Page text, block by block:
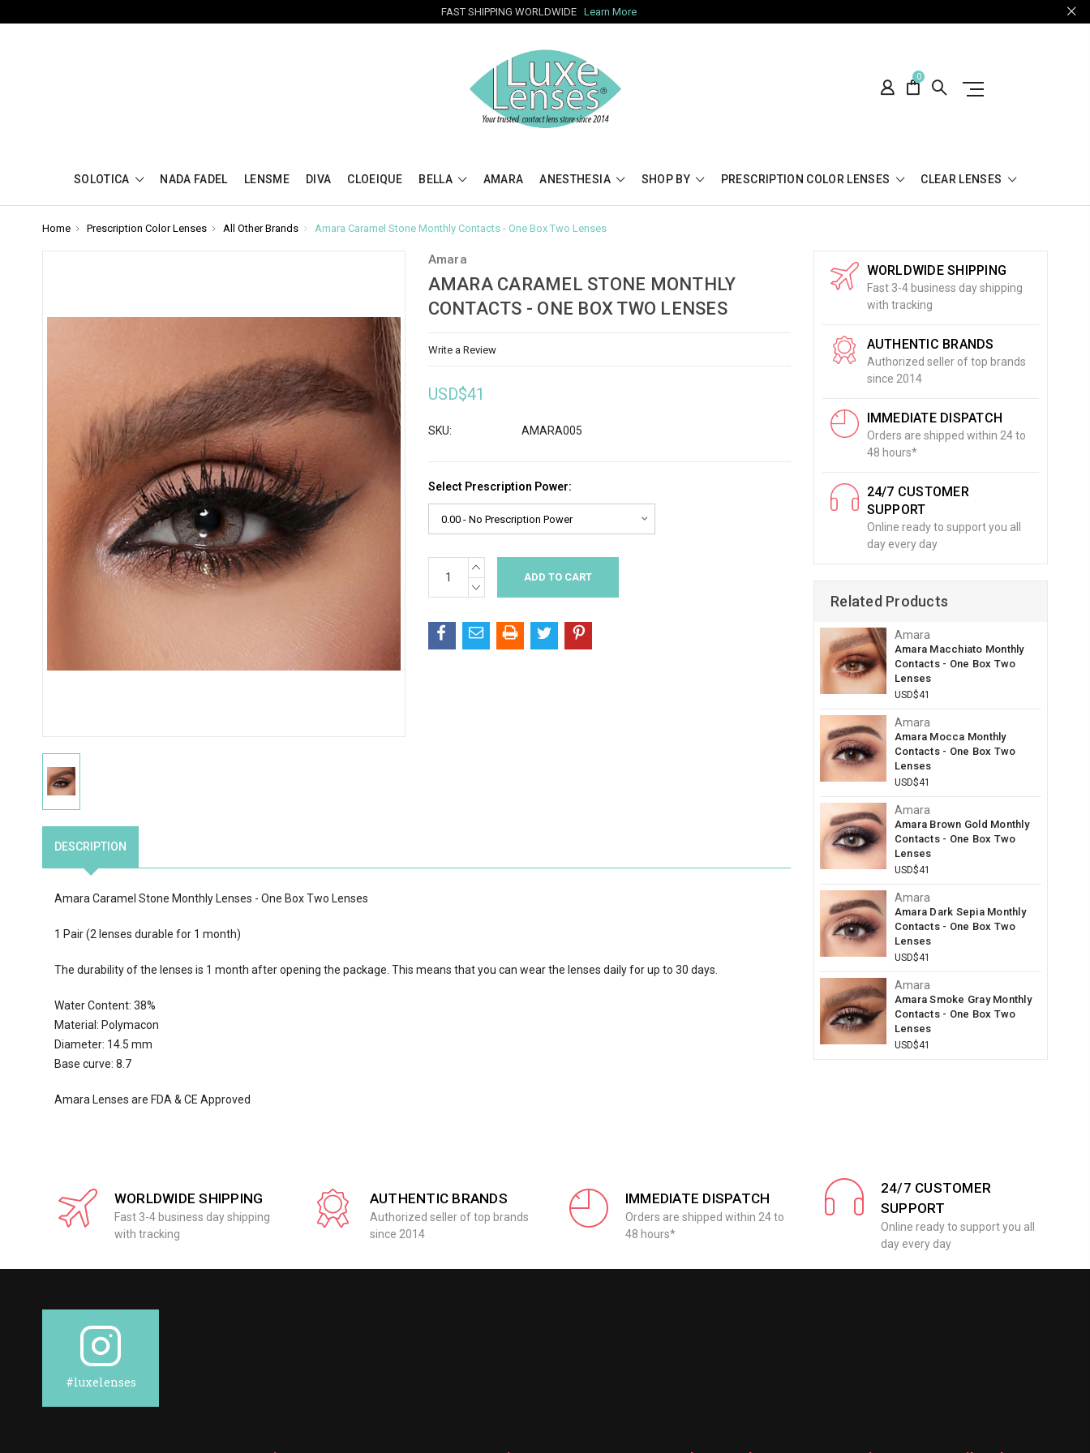
FAST SHIPPING WORLDWIDE Learn More
0
SOLOTICA NADA FADEL LENSME DIVA CLOEIQUE BELLA AMARA ANESTHESIA SHOP BY PRESCRIPTION COLOR LENSES CLEAR LENSES
Home Prescription Color Lenses All Other Brands Amara Caramel Stone Monthly Contacts - One Box Two Lenses
Amara
AMARA CARAMEL STONE MONTHLY
CONTACTS - ONE BOX TWO LENSES
Write a Review
USD$41
SKU: AMARA005
Select Prescription Power:
Stock:
INCREASE
QUANTITY:
DECREASE
QUANTITY:
DESCRIPTION
Amara Caramel Stone Monthly Lenses - One Box Two Lenses
1 Pair (2 lenses durable for 1 month)
The durability of the lenses is 1 month after opening the package. This means that you can wear the lenses daily for up to 30 days.
Water Content: 38%
Material: Polymacon
Diameter: 14.5 mm
Base curve: 8.7
Amara Lenses are FDA & CE Approved
WORLDWIDE SHIPPING
Fast 3-4 business day shipping
with tracking
AUTHENTIC BRANDS
Authorized seller of top brands
since 2014
IMMEDIATE DISPATCH
Orders are shipped within 24 to
48 hours*
24/7 CUSTOMER
SUPPORT
Online ready to support you all
day every day
Related Products
Amara
Amara Macchiato Monthly
Contacts - One Box Two
Lenses
USD$41
Amara
Amara Mocca Monthly
Contacts - One Box Two
Lenses
USD$41
Amara
Amara Brown Gold Monthly
Contacts - One Box Two
Lenses
USD$41
Amara
Amara Dark Sepia Monthly
Contacts - One Box Two
Lenses
USD$41
Amara
Amara Smoke Gray Monthly
Contacts - One Box Two
Lenses
USD$41
WORLDWIDE SHIPPING
Fast 3-4 business day shipping
with tracking
AUTHENTIC BRANDS
Authorized seller of top brands
since 2014
IMMEDIATE DISPATCH
Orders are shipped within 24 to
48 hours*
24/7 CUSTOMER
SUPPORT
Online ready to support you all
day every day
#luxelenses